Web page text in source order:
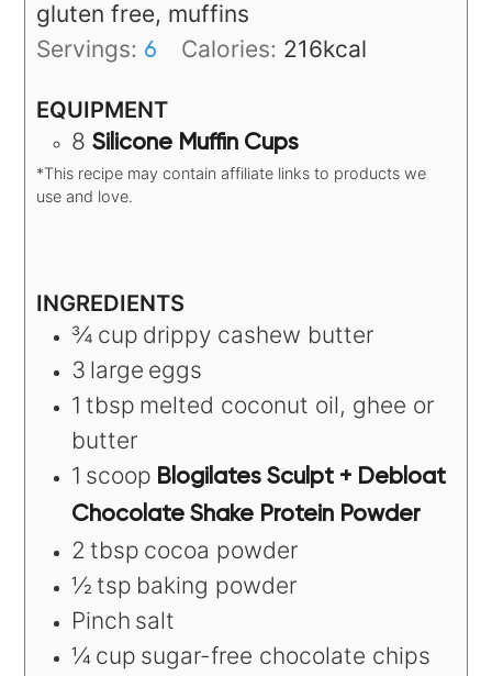
gluten free, muffins
Servings: 6 Calories: 216kcal
EQUIPMENT
8Silicone Muffin Cups
*This recipe may contain affiliate links to products we
use and love.
INGREDIENTS
¾ cup drippy cashew butter
3 large eggs
1 tbsp melted coconut oil, ghee or
butter
1 scoop Blogilates Sculpt + Debloat
Chocolate Shake Protein Powder
2 tbsp cocoa powder
½ tsp baking powder
Pinch salt
¼ cup sugar-free chocolate chips